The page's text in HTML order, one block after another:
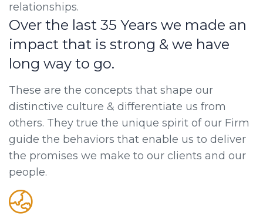
relationships.
Over the last 35 Years we made an
impact that is strong & we have
long way to go.
These are the concepts that shape our
distinctive culture & differentiate us from
others. They true the unique spirit of our Firm
guide the behaviors that enable us to deliver
the promises we make to our clients and our
people.